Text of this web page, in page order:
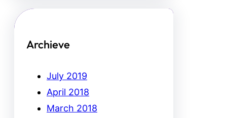
Archieve
July 2019
April 2018
March 2018